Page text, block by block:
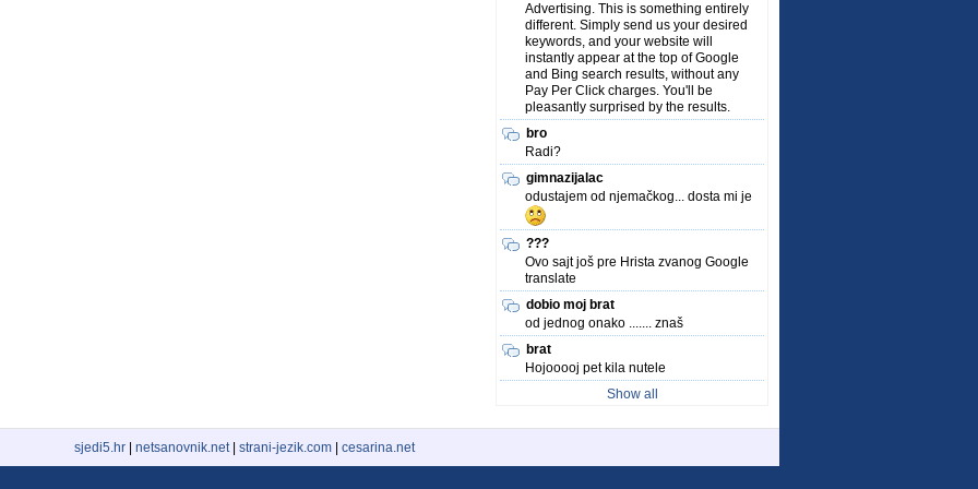
Advertising. This is something entirely
different. Simply send us your desired
keywords, and your website will
instantly appear at the top of Google
and Bing search results, without any
Pay Per Click charges. You'll be
pleasantly surprised by the results.
bro
Radi?
gimnazijalac
odustajem od njemačkog... dosta mi je
???
Ovo sajt još pre Hrista zvanog Google
translate
dobio moj brat
od jednog onako ....... znaš
brat
Hojooooj pet kila nutele
Show all
sjedi5.hr netsanovnik.net| strani-jezik.com cesarina.net